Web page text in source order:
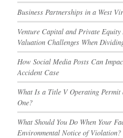
Business Partnerships in a West
Venture Capital and Private
Valuation Challenges When
How Social Media Posts Can
Accident Case
What Is a Title V Operating Permit
One?
What Should You Do When Your
Environmental Notice of Violation?